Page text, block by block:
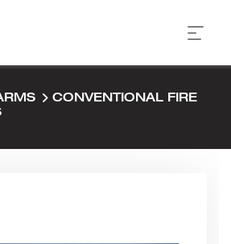
CONVENTIONAL FIRE